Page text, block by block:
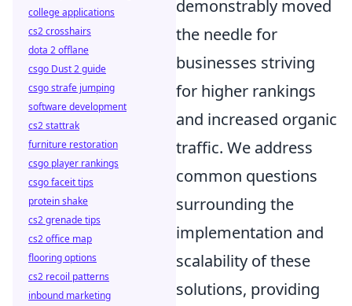
demonstrably moved
the needle for
businesses striving
for higher rankings
and increased organic
traffic. We address
common questions
surrounding the
implementation and
scalability of these
solutions, providing
college applications
cs2 crosshairs
dota 2 offlane
csgo Dust 2 guide
csgo strafe jumping
software development
cs2 stattrak
furniture restoration
csgo player rankings
csgo faceit tips
protein shake
cs2 grenade tips
cs2 office map
flooring options
cs2 recoil patterns
inbound marketing